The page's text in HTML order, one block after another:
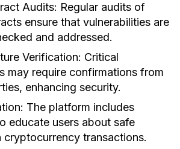
Audits: Regular audits of
ensure that vulnerabilities are
and addressed.
Verification: Critical
may require confirmations from
enhancing security.
The platform includes
educate users about safe
cryptocurrency transactions.